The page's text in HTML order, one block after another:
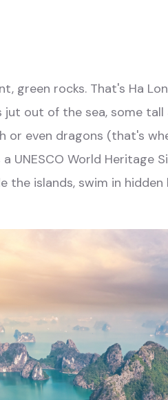
green rocks. That's Ha
jut out of the sea, some
or even dragons (that's
UNESCO World Heritage
the islands, swim in